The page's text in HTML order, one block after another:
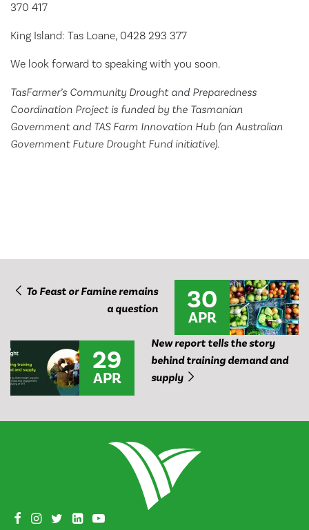
370 417
King Island: Tas Loane, 0428 293 377
We look forward to speaking with you soon.
TasFarmer’s Community Drought and Preparedness
Coordination Project is funded by the Tasmanian
Government and TAS Farm Innovation Hub (an Australian
Government Future Drought Fund initiative).
To Feast or Famine remains
a question
30
APR
29
APR
New report tells the story
behind training demand and
supply